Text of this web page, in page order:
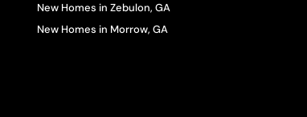
New Homes in Zebulon, GA
New Homes in Morrow, GA